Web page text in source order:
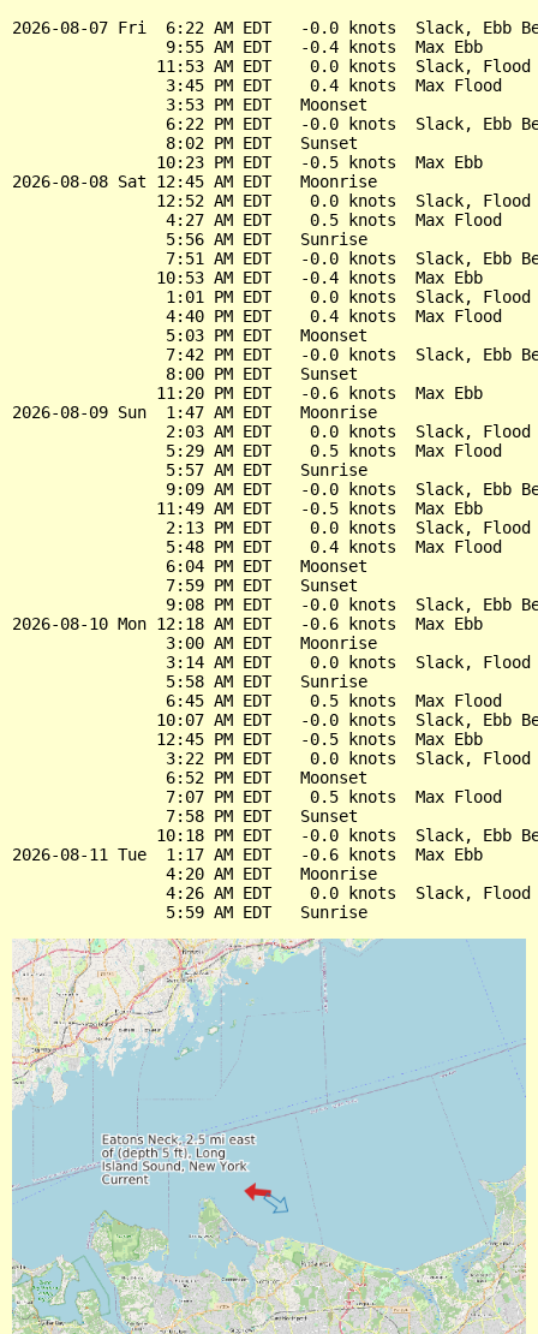
2026-08-07 Fri  6:22 AM EDT   -0.0 knots  Slack, Ebb
                9:55 AM EDT   -0.4 knots  Max Ebb
11:53 AM EDT    0.0 knots  Slack, Flood
                3:45 PM EDT    0.4 knots  Max Flood
                3:53 PM EDT   Moonset
6:22 PM EDT   -0.0 knots  Slack, Ebb
                8:02 PM EDT   Sunset
               10:23 PM EDT   -0.5 knots  Max Ebb
2026-08-08 Sat 12:45 AM EDT   Moonrise
12:52 AM EDT    0.0 knots  Slack, Flood
                4:27 AM EDT    0.5 knots  Max Flood
                5:56 AM EDT   Sunrise
7:51 AM EDT   -0.0 knots  Slack, Ebb
               10:53 AM EDT   -0.4 knots  Max Ebb
1:01 PM EDT    0.0 knots  Slack, Flood
                4:40 PM EDT    0.4 knots  Max Flood
                5:03 PM EDT   Moonset
7:42 PM EDT   -0.0 knots  Slack, Ebb
                8:00 PM EDT   Sunset
               11:20 PM EDT   -0.6 knots  Max Ebb
2026-08-09 Sun  1:47 AM EDT   Moonrise
2:03 AM EDT    0.0 knots  Slack, Flood
                5:29 AM EDT    0.5 knots  Max Flood
                5:57 AM EDT   Sunrise
9:09 AM EDT   -0.0 knots  Slack, Ebb
               11:49 AM EDT   -0.5 knots  Max Ebb
2:13 PM EDT    0.0 knots  Slack, Flood
                5:48 PM EDT    0.4 knots  Max Flood
                6:04 PM EDT   Moonset
                7:59 PM EDT   Sunset
9:08 PM EDT   -0.0 knots  Slack, Ebb
2026-08-10 Mon 12:18 AM EDT   -0.6 knots  Max Ebb
                3:00 AM EDT   Moonrise
3:14 AM EDT    0.0 knots  Slack, Flood
                5:58 AM EDT   Sunrise
                6:45 AM EDT    0.5 knots  Max Flood
10:07 AM EDT   -0.0 knots  Slack, Ebb
               12:45 PM EDT   -0.5 knots  Max Ebb
3:22 PM EDT    0.0 knots  Slack, Flood
                6:52 PM EDT   Moonset
                7:07 PM EDT    0.5 knots  Max Flood
                7:58 PM EDT   Sunset
10:18 PM EDT   -0.0 knots  Slack, Ebb
2026-08-11 Tue  1:17 AM EDT   -0.6 knots  Max Ebb
                4:20 AM EDT   Moonrise
4:26 AM EDT    0.0 knots  Slack, Flood